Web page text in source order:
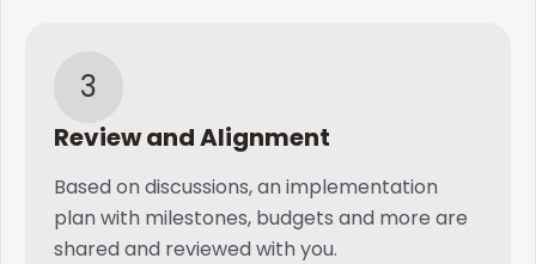
3
Review and Alignment
Based on discussions, an implementation
plan with milestones, budgets and more are
shared and reviewed with you.